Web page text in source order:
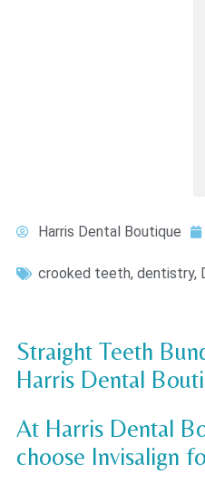
Harris Dental Boutique
crooked teeth, dentistry,
Straight Teeth
Harris Dental
At Harris Dental
choose Invisalign